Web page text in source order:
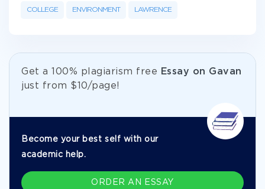
COLLEGE ENVIRONMENT LAWRENCE
Get а 100% plagiarism free
Essay on Gavan
just from $10/page!
Become your best self with our
academic help.
ORDER AN ESSAY